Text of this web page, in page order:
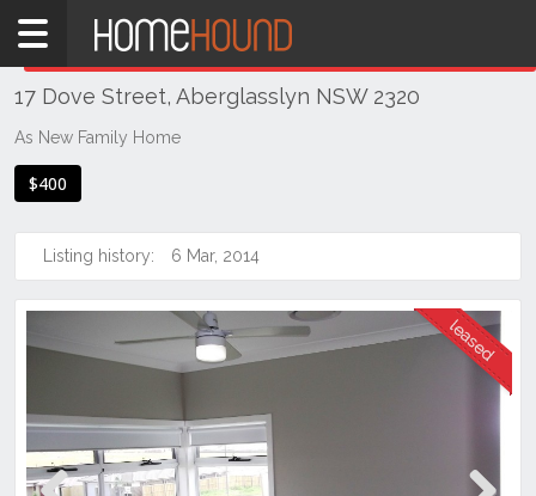
Home
NSW
Hunter,
&
Coasts
Valley
Lower
17 Dove Street, Aberglasslyn NSW 2320
As New Family Home
$400
Listing history: 6 Mar, 2014
THIS PROPERTY WAS